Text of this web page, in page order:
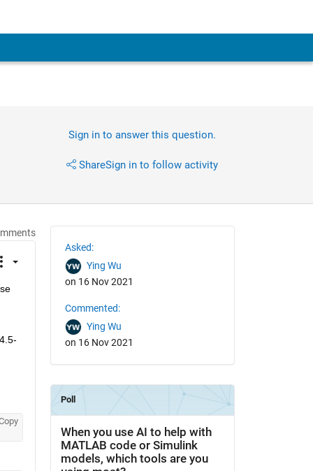
Sign in to answer this question.
ShareSign in to follow activity
Asked:
Ying Wu
on 16 Nov 2021
Commented:
Ying Wu
on 16 Nov 2021